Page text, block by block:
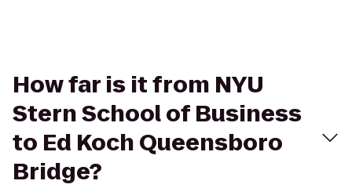
How far is it from NYU
Stern School of Business
to Ed Koch Queensboro
Bridge?